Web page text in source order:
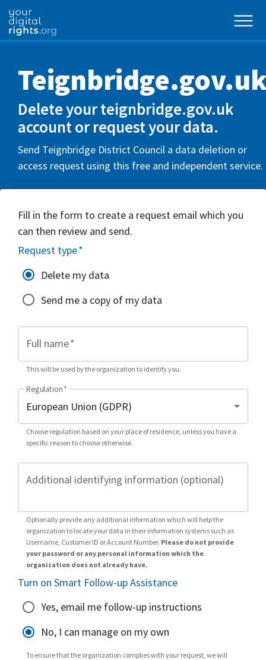
Delete your teignbridge.gov.uk
account or request your data.
Send Teignbridge District Council a data deletion or
access request using this free and independent service.
Fill in the form to create a request email which you
can then review and send.
Request type*
Delete my data
Send me a copy of my data
Full name*
This will be used by the organization to identify you.
Regulation*
Choose regulation based on your place of residence, unless you have a
specific reason to choose otherwise.
Additional identifying information (optional)
Optionally provide any additional information which will help the
organization to locate your data in their information systems such as
Username, Customer ID or Account Number. Please do not provide
your password or any personal information which the
organization does not already have.
Turn on Smart Follow-up Assistance
Yes, email me follow-up instructions
No, I can manage on my own
To ensure that the organization complies with your request, we will